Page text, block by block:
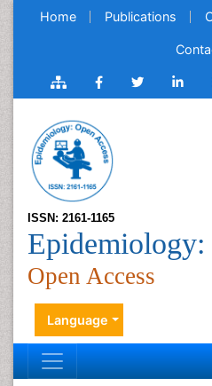
Home Publications
ISSN: 2161-1165
Epidemiology:
Open Access
Language